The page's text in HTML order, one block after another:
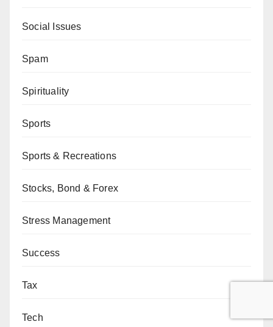
Social Issues
Spam
Spirituality
Sports
Sports & Recreations
Stocks, Bond & Forex
Stress Management
Success
Tax
Tech